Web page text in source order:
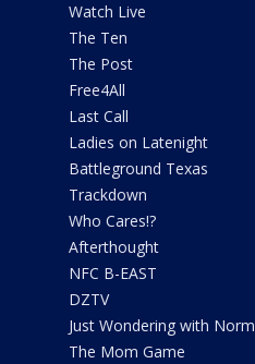
Watch Live
The Ten
The Post
Free4All
Last Call
Ladies on Latenight
Battleground Texas
Trackdown
Who Cares!?
Afterthought
NFC B-EAST
DZTV
Just Wondering with Norm
The Mom Game